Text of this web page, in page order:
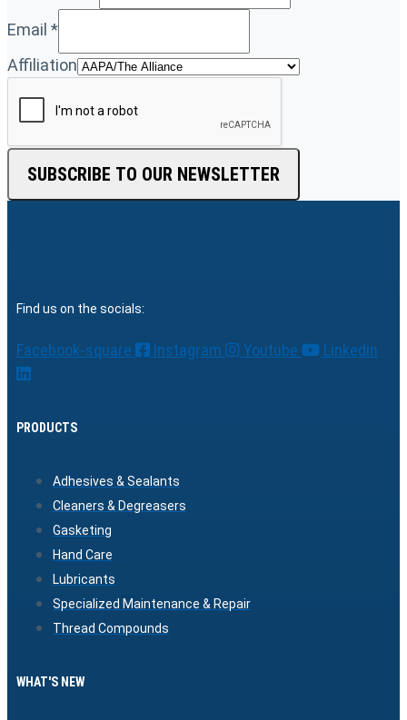
Email *
Affiliation
SUBSCRIBE TO OUR NEWSLETTER
Find us on the socials:
Facebook-square Instagram Youtube Linkedin
PRODUCTS
Adhesives & Sealants
Cleaners & Degreasers
Gasketing
Hand Care
Lubricants
Specialized Maintenance & Repair
Thread Compounds
WHAT'S NEW